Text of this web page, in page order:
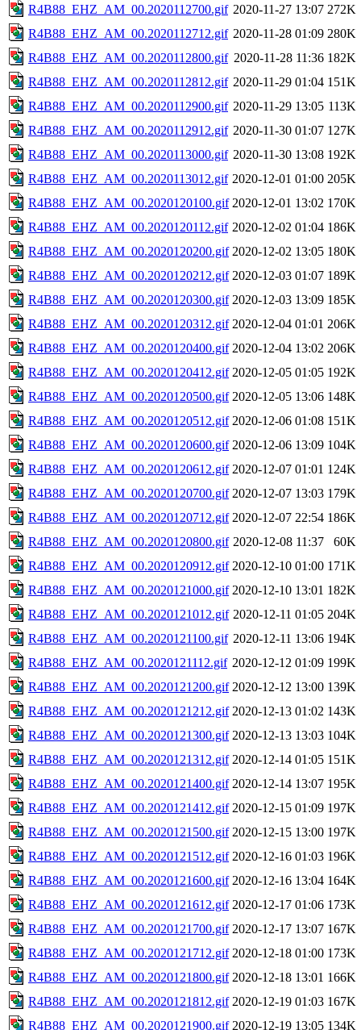
R4B88_EHZ_AM_00.2020112700.gif 2020-11-27 13:07 272K
R4B88_EHZ_AM_00.2020112712.gif 2020-11-28 01:09 280K
R4B88_EHZ_AM_00.2020112800.gif 2020-11-28 11:36 182K
R4B88_EHZ_AM_00.2020112812.gif 2020-11-29 01:04 151K
R4B88_EHZ_AM_00.2020112900.gif 2020-11-29 13:05 113K
R4B88_EHZ_AM_00.2020112912.gif 2020-11-30 01:07 127K
R4B88_EHZ_AM_00.2020113000.gif 2020-11-30 13:08 192K
R4B88_EHZ_AM_00.2020113012.gif 2020-12-01 01:00 205K
R4B88_EHZ_AM_00.2020120100.gif 2020-12-01 13:02 170K
R4B88_EHZ_AM_00.2020120112.gif 2020-12-02 01:04 186K
R4B88_EHZ_AM_00.2020120200.gif 2020-12-02 13:05 180K
R4B88_EHZ_AM_00.2020120212.gif 2020-12-03 01:07 189K
R4B88_EHZ_AM_00.2020120300.gif 2020-12-03 13:09 185K
R4B88_EHZ_AM_00.2020120312.gif 2020-12-04 01:01 206K
R4B88_EHZ_AM_00.2020120400.gif 2020-12-04 13:02 206K
R4B88_EHZ_AM_00.2020120412.gif 2020-12-05 01:05 192K
R4B88_EHZ_AM_00.2020120500.gif 2020-12-05 13:06 148K
R4B88_EHZ_AM_00.2020120512.gif 2020-12-06 01:08 151K
R4B88_EHZ_AM_00.2020120600.gif 2020-12-06 13:09 104K
R4B88_EHZ_AM_00.2020120612.gif 2020-12-07 01:01 124K
R4B88_EHZ_AM_00.2020120700.gif 2020-12-07 13:03 179K
R4B88_EHZ_AM_00.2020120712.gif 2020-12-07 22:54 186K
R4B88_EHZ_AM_00.2020120800.gif 2020-12-08 11:37
60K
R4B88_EHZ_AM_00.2020120912.gif 2020-12-10 01:00 171K
R4B88_EHZ_AM_00.2020121000.gif 2020-12-10 13:01 182K
R4B88_EHZ_AM_00.2020121012.gif 2020-12-11 01:05 204K
R4B88_EHZ_AM_00.2020121100.gif 2020-12-11 13:06 194K
R4B88_EHZ_AM_00.2020121112.gif 2020-12-12 01:09 199K
R4B88_EHZ_AM_00.2020121200.gif 2020-12-12 13:00 139K
R4B88_EHZ_AM_00.2020121212.gif 2020-12-13 01:02 143K
R4B88_EHZ_AM_00.2020121300.gif 2020-12-13 13:03 104K
R4B88_EHZ_AM_00.2020121312.gif 2020-12-14 01:05 151K
R4B88_EHZ_AM_00.2020121400.gif 2020-12-14 13:07 195K
R4B88_EHZ_AM_00.2020121412.gif 2020-12-15 01:09 197K
R4B88_EHZ_AM_00.2020121500.gif 2020-12-15 13:00 197K
R4B88_EHZ_AM_00.2020121512.gif 2020-12-16 01:03 196K
R4B88_EHZ_AM_00.2020121600.gif 2020-12-16 13:04 164K
R4B88_EHZ_AM_00.2020121612.gif 2020-12-17 01:06 173K
R4B88_EHZ_AM_00.2020121700.gif 2020-12-17 13:07 167K
R4B88_EHZ_AM_00.2020121712.gif 2020-12-18 01:00 173K
R4B88_EHZ_AM_00.2020121800.gif 2020-12-18 13:01 166K
R4B88_EHZ_AM_00.2020121812.gif 2020-12-19 01:03 167K
R4B88_EHZ_AM_00.2020121900.gif 2020-12-19 13:05 134K